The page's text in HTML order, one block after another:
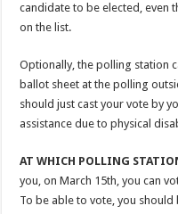
candidate to be elected, even
on the list.
Optionally, the polling station
ballot sheet at the polling
should just cast your vote by
assistance due to physical
AT WHICH POLLING
you, on March 15th, you can
To be able to vote, you